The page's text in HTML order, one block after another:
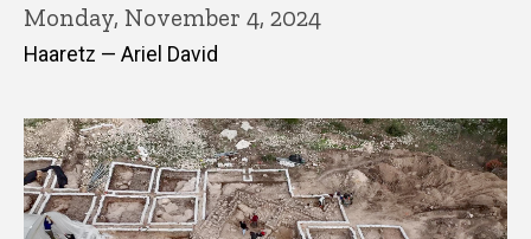
Monday, November 4, 2024
Haaretz — Ariel David